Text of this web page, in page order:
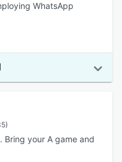
WhatsApp
Bring your A game and